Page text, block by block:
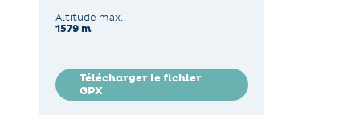
Altitude max.
1579 m
Télécharger le fichier
GPX